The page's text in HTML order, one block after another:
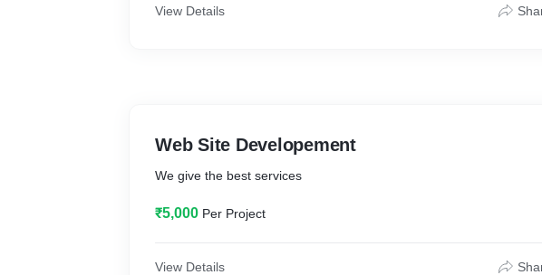
View Details
Web Site Developement
We give the best services
₹5,000 Per Project
View Details